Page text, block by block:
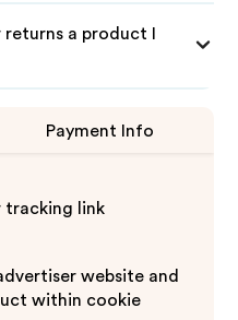
a product I
Payment Info
tracking link
website and
within cookie